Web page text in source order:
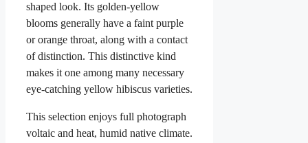
shaped look. Its golden-yellow
blooms generally have a faint purple
or orange throat, along with a contact
of distinction. This distinctive kind
makes it one among many necessary
eye-catching yellow hibiscus varieties.
This selection enjoys full photograph
voltaic and heat, humid native climate.